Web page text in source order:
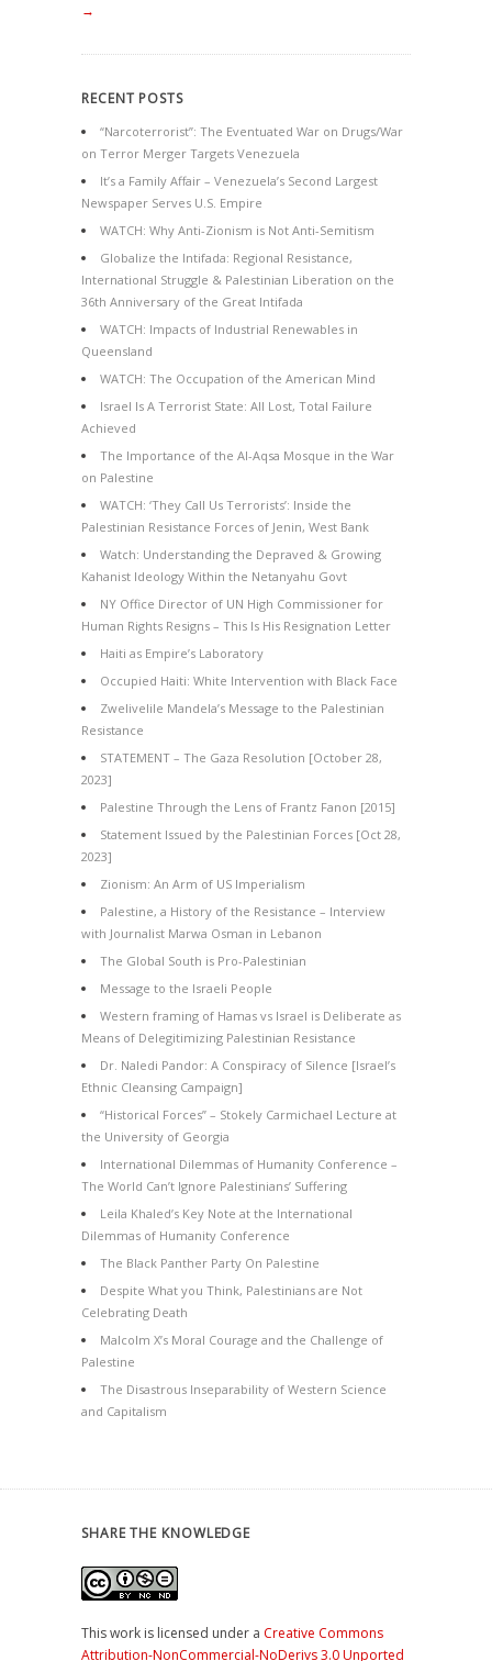
→
RECENT POSTS
“Narcoterrorist”: The Eventuated War on Drugs/War
on Terror Merger Targets Venezuela
It’s a Family Affair – Venezuela’s Second Largest
Newspaper Serves U.S. Empire
WATCH: Why Anti-Zionism is Not Anti-Semitism
Globalize the Intifada: Regional Resistance,
International Struggle & Palestinian Liberation on the
36th Anniversary of the Great Intifada
WATCH: Impacts of Industrial Renewables in
Queensland
WATCH: The Occupation of the American Mind
Israel Is A Terrorist State: All Lost, Total Failure
Achieved
The Importance of the Al-Aqsa Mosque in the War
on Palestine
WATCH: ‘They Call Us Terrorists’: Inside the
Palestinian Resistance Forces of Jenin, West Bank
Watch: Understanding the Depraved & Growing
Kahanist Ideology Within the Netanyahu Govt
NY Office Director of UN High Commissioner for
Human Rights Resigns – This Is His Resignation Letter
Haiti as Empire’s Laboratory
Occupied Haiti: White Intervention with Black Face
Zwelivelile Mandela’s Message to the Palestinian
Resistance
STATEMENT – The Gaza Resolution [October 28,
2023]
Palestine Through the Lens of Frantz Fanon [2015]
Statement Issued by the Palestinian Forces [Oct 28,
2023]
Zionism: An Arm of US Imperialism
Palestine, a History of the Resistance – Interview
with Journalist Marwa Osman in Lebanon
The Global South is Pro-Palestinian
Message to the Israeli People
Western framing of Hamas vs Israel is Deliberate as
Means of Delegitimizing Palestinian Resistance
Dr. Naledi Pandor: A Conspiracy of Silence [Israel’s
Ethnic Cleansing Campaign]
“Historical Forces” – Stokely Carmichael Lecture at
the University of Georgia
International Dilemmas of Humanity Conference –
The World Can’t Ignore Palestinians’ Suffering
Leila Khaled’s Key Note at the International
Dilemmas of Humanity Conference
The Black Panther Party On Palestine
Despite What you Think, Palestinians are Not
Celebrating Death
Malcolm X’s Moral Courage and the Challenge of
Palestine
The Disastrous Inseparability of Western Science
and Capitalism
SHARE THE KNOWLEDGE
This work is licensed under a Creative Commons
Attribution-NonCommercial-NoDerivs 3.0 Unported